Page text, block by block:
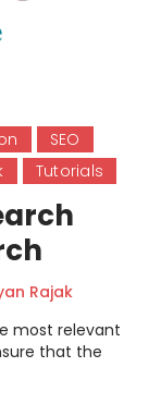
SEO
Tutorials
Rajak
most relevant
that the